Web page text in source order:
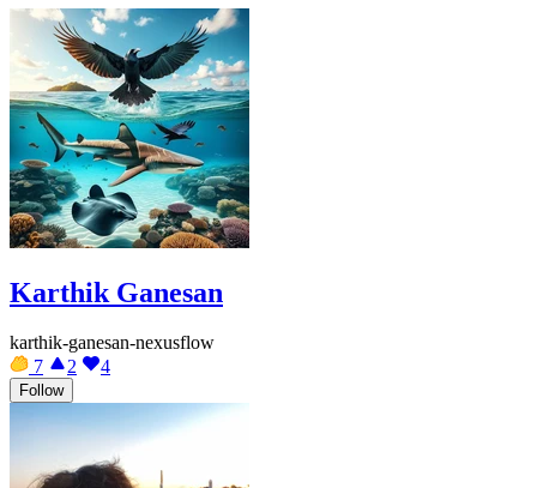
Karthik Ganesan
karthik-ganesan-nexusflow
7
2 4
Follow